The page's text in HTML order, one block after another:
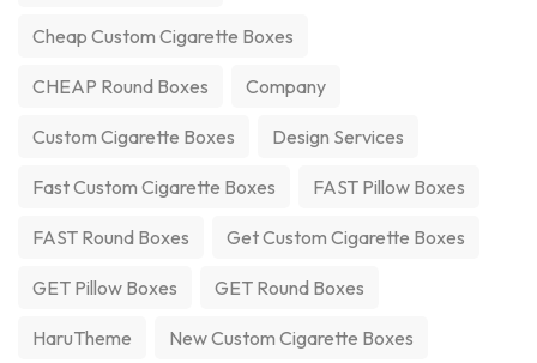
Cheap Custom Cigarette Boxes
CHEAP Round Boxes Company
Custom Cigarette Boxes Design Services
Fast Custom Cigarette Boxes FAST Pillow Boxes
FAST Round Boxes Get Custom Cigarette Boxes
GET Pillow Boxes GET Round Boxes
HaruTheme New Custom Cigarette Boxes